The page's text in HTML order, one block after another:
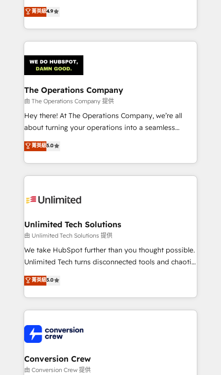
SOC 2 Type II and ISO 27001 certified, reinforcing
our commitment to data security and compliance. At
creativity to achieve measurable results. Founded in
Barcelona and operating across Spain, LATAM, and
the UK, we support global companies in building
smarter marketing, sales, and customer success
Iberia (Spain & Portugal), we combine human insight
with intelligent automation to drive sustainable
growth. Our multidisciplinary team designs solutions
that simplify complexity, boost performance, and
turn innovation into real impact. 🌍 Highlights •
HubSpot Partner since 2012 • 2022 EMEA Impact
projects • Clients in 30+ industries • Proprietary
technology for integrations • Multilingual team:
菁英級4.9
The Operations Company
由 The Operations Company 提供
Hey there! At The Operations Company, we’re all
about turning your operations into a seamless
experience that powers real results. We specialize in
transforming complex systems into efficient,
scalable solutions that work across your entire
organization. We’re a unique blend of deep HubSpot
operational know-how. We know that no two
solutions. Instead, we dive in to understand your
needs, goals, and challenges to deliver solutions that
fit like a glove. We’re committed to being both
highly effective and fun to work with. We believe in
relationships. Your success is our success, and we’re
all in this together! From startup to enterprise, we’ll
what matters most: growing your business and
wowing your customers. Let’s make HubSpot work
菁英級5.0
Unlimited Tech Solutions
由 Unlimited Tech Solutions 提供
We take HubSpot further than you thought possible.
Unlimited Tech turns disconnected tools and chaotic
processes into a seamless, high-performing revenue
engine. We combine RevOps strategy with deep
technical execution to help teams scale faster—with
cleaner data, smarter automation, and more
Implementation & Migration · Native & Custom
Integrations · Custom Development · CPQ & FSM ·
Reporting & Analytics · GTM Architecture · Sales &
Marketing Enablement If you’re ready to elevate
菁英級5.0
Conversion Crew
由 Conversion Crew 提供